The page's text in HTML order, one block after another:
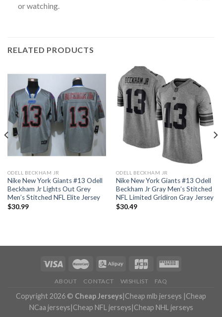
or watching.
RELATED PRODUCTS
ODELL BECKHAM JR
Nike New York Giants #13 Odell
Beckham Jr Lights Out Grey
Men’s Stitched NFL Elite Jersey
$30.99
ODELL BECKHAM JR
Nike New York Giants #13 Odell
Beckham Jr Gray Men’s Stitched
NFL Limited Gridiron Gray Jersey
$30.49
ABOUT CONTACT WISHLIST FAQ
Copyright 2026 © Cheap Jerseys|Cheap mlb jerseys |Cheap
NCaa jerseys|Cheap NFL jerseys|Cheap NHL jerseys